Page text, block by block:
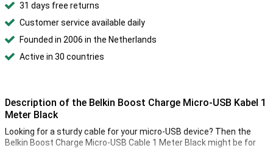
31 days free returns
Customer service available daily
Founded in 2006 in the Netherlands
Active in 30 countries
Description of the Belkin Boost Charge Micro-USB Kabel 1
Meter Black
Looking for a sturdy cable for your micro-USB device? Then the
Belkin Boost Charge Micro-USB Cable 1 Meter Black might be for